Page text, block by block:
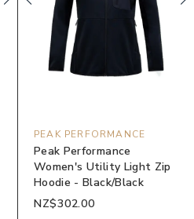
PEAK PERFORMANCE
Peak Performance
Women's Utility Light Zip
Hoodie - Black/Black
NZ$302.00